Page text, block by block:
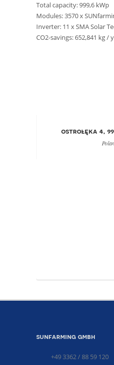
Total capacity: 999,6 kWp
Modules: 3570 x
Inverter: 11 x SMA Solar
CO2-savings: 652,841 kg /
ostrołęka 4,
sunfarming gmbh
+49 3362 / 88 59 120